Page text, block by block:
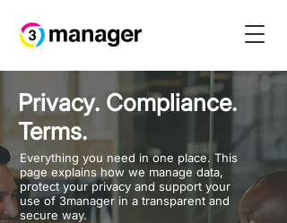
Privacy. Compliance.
Terms.
Everything you need in one place. This
page explains how we manage data,
protect your privacy and support your
use of 3manager in a transparent and
secure way.